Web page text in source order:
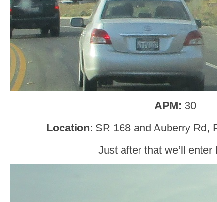
APM: 30
Location: SR 168 and Auberry Rd,
Just after that we’ll enter